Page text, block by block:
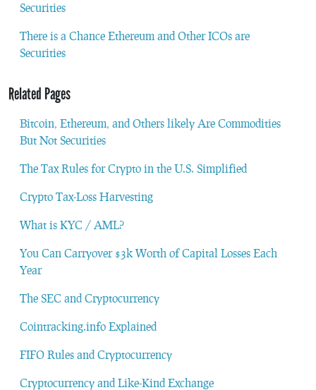
Securities
There is a Chance Ethereum and Other ICOs are
Securities
Related Pages
Bitcoin, Ethereum, and Others likely Are Commodities
But Not Securities
The Tax Rules for Crypto in the U.S. Simplified
Crypto Tax-Loss Harvesting
What is KYC / AML?
You Can Carryover $3k Worth of Capital Losses Each
Year
The SEC and Cryptocurrency
Cointracking.info Explained
FIFO Rules and Cryptocurrency
Cryptocurrency and Like-Kind Exchange